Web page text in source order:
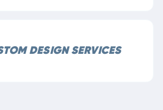
DESIGN SERVICES